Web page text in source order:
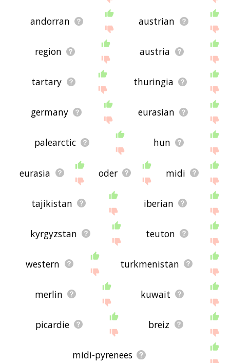
andorran austrian
region austria
tartary thuringia
germany eurasian
palearctic hun
eurasia oder midi
tajikistan iberian
kyrgyzstan teuton
western turkmenistan
merlin kuwait
picardie breiz
midi-pyrenees